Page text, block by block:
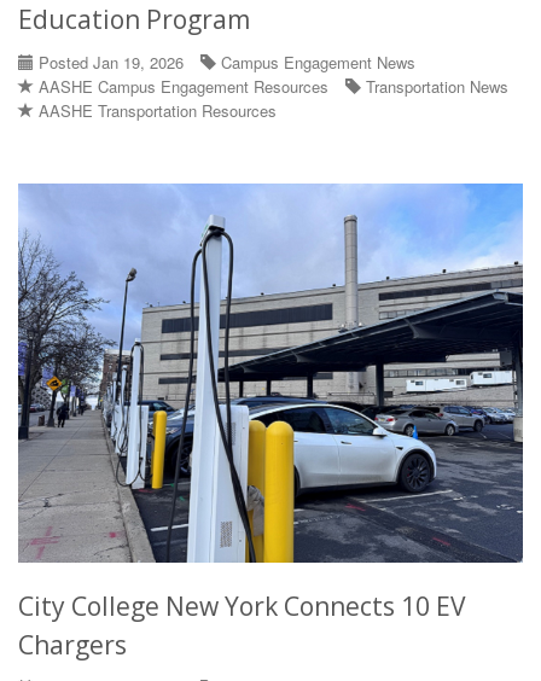
Education Program
Posted Jan 19, 2026
Campus Engagement News
AASHE Campus Engagement Resources
Transportation News
AASHE Transportation Resources
City College New York Connects 10 EV
Chargers